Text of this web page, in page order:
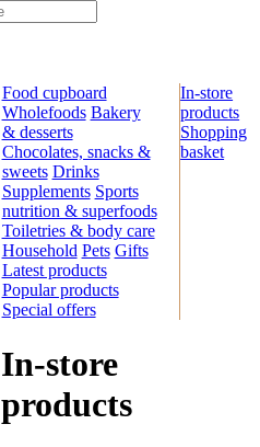
Food cupboard
Wholefoods Bakery
& desserts
Chocolates, snacks &
sweets Drinks
Supplements Sports
nutrition & superfoods
Toiletries & body care
Household Pets Gifts
Latest products
Popular products
Special offers
In-store
products
In-store
products
Shopping
basket